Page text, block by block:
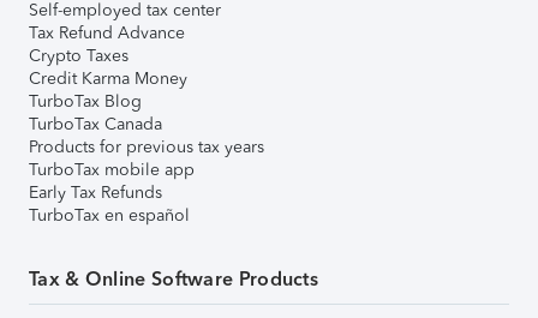
Self-employed tax center
Tax Refund Advance
Crypto Taxes
Credit Karma Money
TurboTax Blog
TurboTax Canada
Products for previous tax years
TurboTax mobile app
Early Tax Refunds
TurboTax en español
Tax & Online Software Products